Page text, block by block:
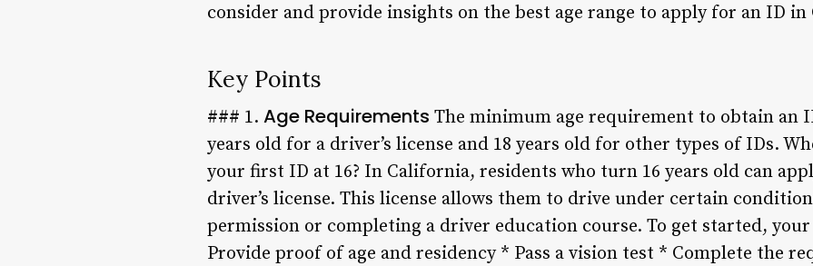
consider and provide insights on the best age range to apply for an ID
Key Points
### 1. Age Requirements The minimum age requirement to obtain an
years old for a driver’s license and 18 years old for other types of IDs.
your first ID at 16? In California, residents who turn 16 years old can
driver’s license. This license allows them to drive under certain
permission or completing a driver education course. To get started,
Provide proof of age and residency * Pass a vision test * Complete the